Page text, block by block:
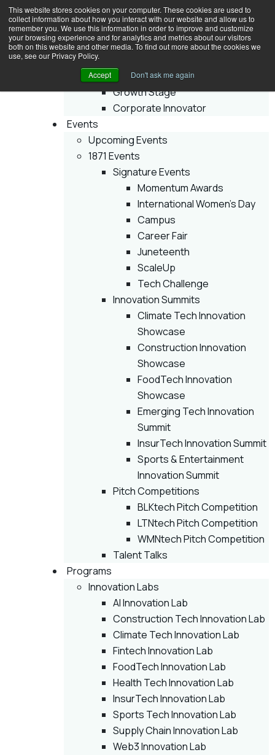
This website stores cookies on your computer. These cookies are used to
collect information about how you interact with our website and allow us to
remember you. We use this information in order to improve and customize
your browsing experience and for analytics and metrics about our visitors
both on this website and other media. To find out more about the cookies we
use, see our Privacy Policy.
Accept
Don't ask me again
Join
Membership
Early Stage
Growth Stage
Corporate Innovator
Events
Upcoming Events
1871 Events
Signature Events
Momentum Awards
International Women’s Day
Campus
Career Fair
Juneteenth
ScaleUp
Tech Challenge
Innovation Summits
Climate Tech Innovation
Showcase
Construction Innovation
Showcase
FoodTech Innovation
Showcase
Emerging Tech Innovation
Summit
InsurTech Innovation Summit
Sports & Entertainment
Innovation Summit
Pitch Competitions
BLKtech Pitch Competition
LTNtech Pitch Competition
WMNtech Pitch Competition
Talent Talks
Programs
Innovation Labs
AI Innovation Lab
Construction Tech Innovation Lab
Climate Tech Innovation Lab
Fintech Innovation Lab
FoodTech Innovation Lab
Health Tech Innovation Lab
InsurTech Innovation Lab
Sports Tech Innovation Lab
Supply Chain Innovation Lab
Web3 Innovation Lab